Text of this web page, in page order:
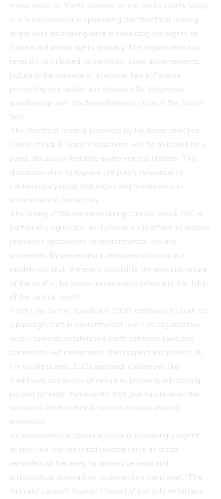
those made by 'Earth lawyers' in real-world courts today.
ELC's involvement in sponsoring this theatrical reading
aligns with its ongoing work in advancing the Rights of
Nature and animal rights globally. The organization has
recently contributed to significant legal advancements,
including the passage of a national law in Panama
protecting sea turtles and advocacy for Indigenous
guardianship over Southern Resident Orcas in the Salish
Sea.
The theatrical reading, produced by Liv Boren and Chris
Dooly of Jack & Grace Productions, will be followed by a
panel discussion featuring environmental leaders. This
discussion aims to explore the play's relevance to
contemporary legal challenges and movements in
environmental protection.
The timing of this premiere during Climate Week NYC is
particularly significant, as it provides a platform to discuss
innovative approaches to environmental law and
protection. By presenting a centuries-old story in a
modern context, the event highlights the enduring nature
of the conflict between human exploitation and the rights
of the natural world.
Earth Law Center, founded in 2008, continues to push for
a paradigm shift in environmental law. The organization
works towards establishing Earth-centered laws and
community-led movements that respect and protect all
life on the planet. ELC's approach challenges the
traditional conception of nature as property, advocating
instead for legal frameworks that give nature and other
voiceless entities formal roles in decision-making
processes.
As environmental concerns become increasingly urgent,
events like this theatrical reading serve as crucial
reminders of the need for innovative legal and
philosophical approaches to protecting the planet. 'The
Animals' Lawsuit Against Humanity' not only entertains